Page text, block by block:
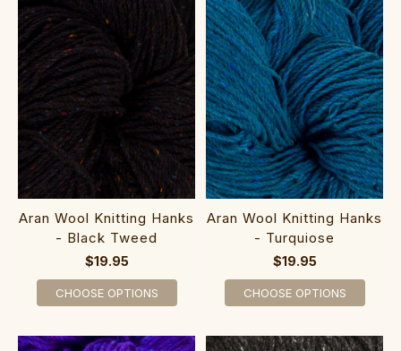
Aran Wool Knitting Hanks
- Black Tweed
$19.95
CHOOSE OPTIONS
Aran Wool Knitting Hanks
- Turquiose
$19.95
CHOOSE OPTIONS